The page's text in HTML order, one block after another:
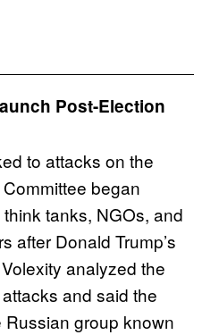
Post-Election
to attacks on the
began
tanks, NGOs, and
after Donald Trump’s
analyzed the
and said the
group known